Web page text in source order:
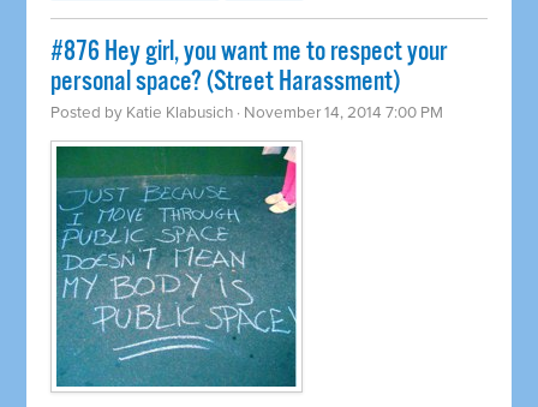
#876 Hey girl, you want me to respect your
personal space? (Street Harassment)
Posted by Katie Klabusich · November 14, 2014 7:00 PM